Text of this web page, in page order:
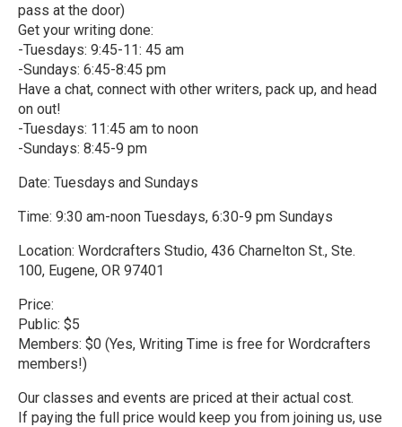
pass at the door)
Get your writing done:
-Tuesdays: 9:45-11: 45 am
-Sundays: 6:45-8:45 pm
Have a chat, connect with other writers, pack up, and head
on out!
-Tuesdays: 11:45 am to noon
-Sundays: 8:45-9 pm
Date: Tuesdays and Sundays
Time: 9:30 am-noon Tuesdays, 6:30-9 pm Sundays
Location: Wordcrafters Studio, 436 Charnelton St., Ste.
100, Eugene, OR 97401
Price:
Public: $5
Members: $0 (Yes, Writing Time is free for Wordcrafters
members!)
Our classes and events are priced at their actual cost.
If paying the full price would keep you from joining us, use